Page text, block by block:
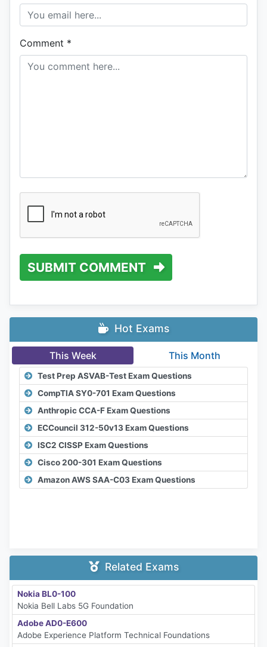
Comment *
SUBMIT COMMENT
Hot Exams
This Week This Month
Test Prep ASVAB-Test Exam Questions
CompTIA SY0-701 Exam Questions
Anthropic CCA-F Exam Questions
ECCouncil 312-50v13 Exam Questions
ISC2 CISSP Exam Questions
Cisco 200-301 Exam Questions
Amazon AWS SAA-C03 Exam Questions
Related Exams
Nokia BL0-100
Nokia Bell Labs 5G Foundation
Adobe AD0-E600
Adobe Experience Platform Technical Foundations